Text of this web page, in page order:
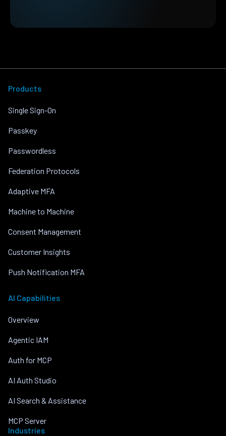
Products
Single Sign-On
Passkey
Passwordless
Federation Protocols
Adaptive MFA
Machine to Machine
Consent Management
Customer Insights
Push Notification MFA
AI Capabilities
Overview
Agentic IAM
Auth for MCP
AI Auth Studio
AI Search & Assistance
MCP Server
Industries